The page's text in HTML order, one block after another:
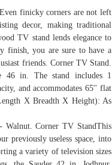
finicky corners are not left
decor, making traditional
TV stand lends elegance to
finish, you are sure to have a
friends. Corner TV Stand.
46 in. The stand includes 1
and accommodates 65'' flat
X Breadth X Height): As
Corner TV StandThis
previously useless space, into
a variety of television sizes